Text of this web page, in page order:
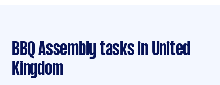
BBQ Assembly tasks in United
Kingdom